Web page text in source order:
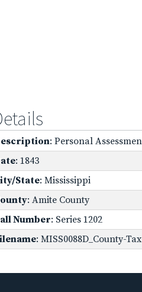
: Personal
: 1843
State: Mississippi
: Amite County
Number: Series 1202
: MISS0088D_County-